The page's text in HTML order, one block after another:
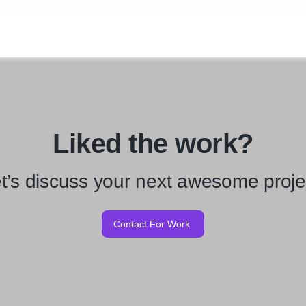
Liked the work?
discuss your next awesome
Contact For Work